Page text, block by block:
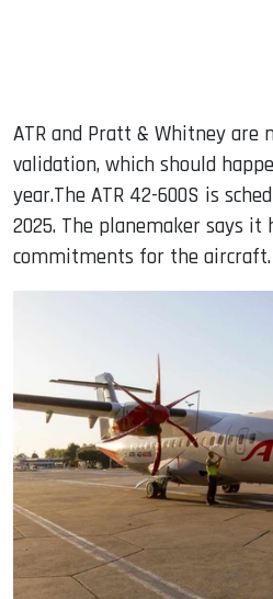
ATR and Pratt & Whitney are
validation, which should
year.The ATR 42-600S is
2025. The planemaker says it
commitments for the aircraft.